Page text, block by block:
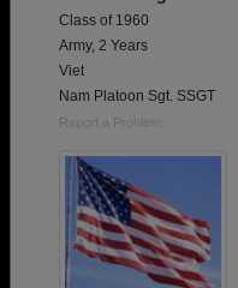
Class of 1960
Army, 2 Years
Viet
Nam Platoon Sgt. SSGT
Report a Problem